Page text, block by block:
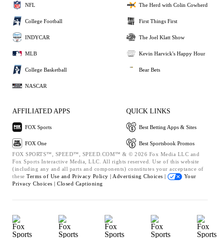
NFL
College Football
INDYCAR
MLB
College Basketball
NASCAR
The Herd with Colin Cowherd
First Things First
The Joel Klatt Show
Kevin Harvick's Happy Hour
Bear Bets
AFFILIATED APPS
FOX Sports
FOX One
QUICK LINKS
Best Betting Apps & Sites
Best Sportsbook Promos
FOX SPORTS™, SPEED™, SPEED.COM™ & © 2026 Fox Media LLC and
Fox Sports Interactive Media, LLC. All rights reserved. Use of this website
(including any and all parts and components) constitutes your acceptance of
these Terms of Use and Privacy Policy | Advertising Choices |
Your
Privacy Choices | Closed Captioning